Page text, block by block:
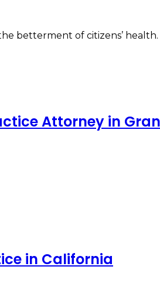
betterment of citizens’
Attorney in
in California